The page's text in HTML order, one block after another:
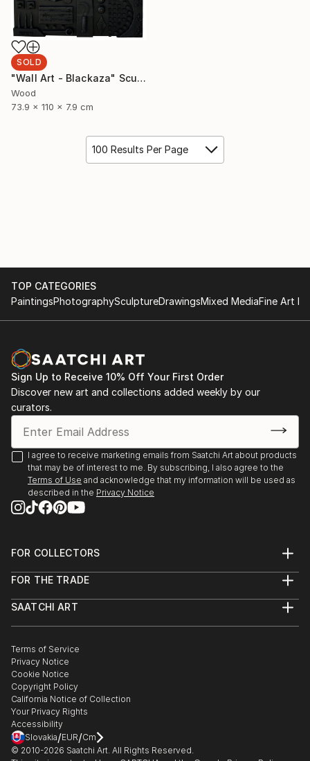
SOLD
"Wall Art - Blackaza" Sculpture
Wood
73.9 x 110 x 7.9 cm
100 Results Per Page
TOP CATEGORIES
PaintingsPhotographySculptureDrawingsMixed MediaFine Art
Sign Up to Receive 10% Off Your First Order
Discover new art and collections added weekly by our
curators.
I agree to receive marketing emails from Saatchi Art about products
that may be of interest to me. By subscribing, I also agree to the
Terms of Use and acknowledge that my information will be used as
described in the Privacy Notice
FOR COLLECTORS
Help Center
Commissions
Curated Collections
Gift Card
FOR THE TRADE
Trade Program
Healthcare
Multi Family & Residential
Contact Art Consultant
SAATCHI ART
The Other Art Fair
Sell on Saatchi Art
Affiliate Program
Careers
Contact Support
Terms of Service
Privacy Notice
Cookie Notice
Copyright Policy
California Notice of Collection
Your Privacy Rights
Accessibility
Slovakia/EUR/Cm
© 2010-2026 Saatchi Art. All Rights Reserved.